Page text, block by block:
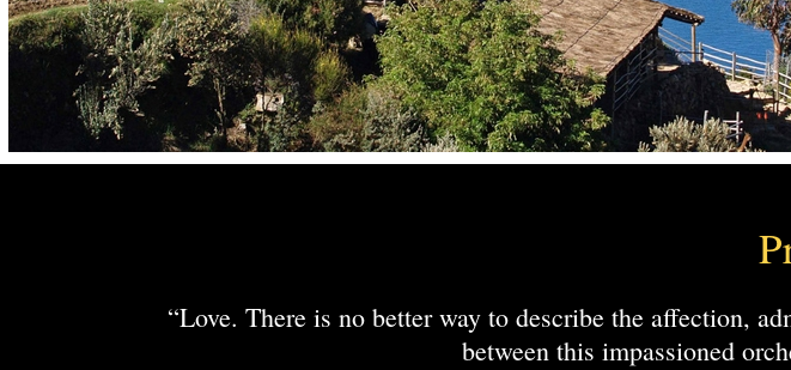
“Love. There is no better way to describe the affection,
between this impassioned